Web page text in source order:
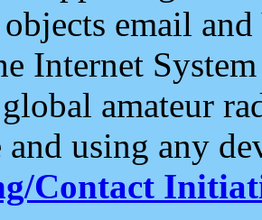
email and
Internet
amateur
and using any
Contact